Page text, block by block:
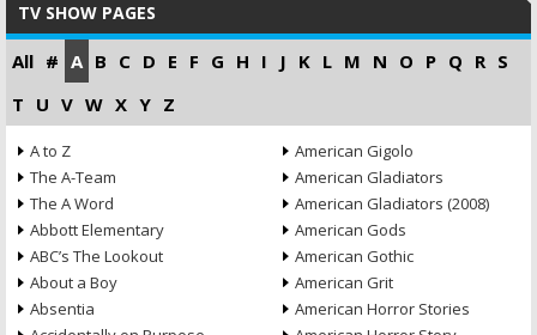
TV SHOW PAGES
All # A B C D E F G H I J K L M N O P Q R S
T U V W X Y Z
A to Z
The A-Team
The A Word
Abbott Elementary
ABC’s The Lookout
About a Boy
Absentia
American Gigolo
American Gladiators
American Gladiators (2008)
American Gods
American Gothic
American Grit
American Horror Stories